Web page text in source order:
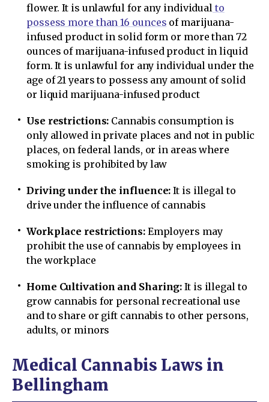
flower. It is unlawful for any individual to
possess more than 16 ounces of marijuana-
infused product in solid form or more than 72
ounces of marijuana-infused product in liquid
form. It is unlawful for any individual under the
age of 21 years to possess any amount of solid
or liquid marijuana-infused product
Use restrictions: Cannabis consumption is
only allowed in private places and not in public
places, on federal lands, or in areas where
smoking is prohibited by law
Driving under the influence: It is illegal to
drive under the influence of cannabis
Workplace restrictions:Employers may
prohibit the use of cannabis by employees in
the workplace
Home Cultivation and Sharing: It is illegal to
grow cannabis for personal recreational use
and to share or gift cannabis to other persons,
adults, or minors
Medical Cannabis Laws in
Bellingham